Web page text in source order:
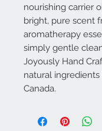
nourishing carrier
bright, pure scent
aromatherapy
simply gentle
Joyously Hand
natural ingredients
Canada.